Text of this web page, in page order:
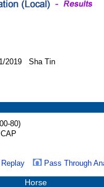
2019 Sha Tin
80)
Pass Through
Horse